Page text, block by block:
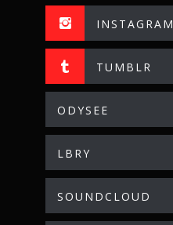
INSTAGRAM
TUMBLR
ODYSEE
LBRY
SOUNDCLOUD